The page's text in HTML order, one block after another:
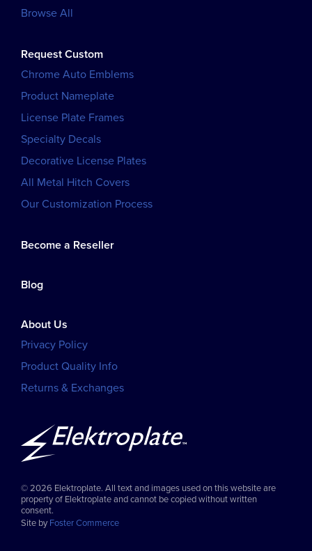
Browse All
Request Custom
Chrome Auto Emblems
Product Nameplate
License Plate Frames
Specialty Decals
Decorative License Plates
All Metal Hitch Covers
Our Customization Process
Become a Reseller
Blog
About Us
Privacy Policy
Product Quality Info
Returns & Exchanges
© 2026 Elektroplate. All text and images used on this website are
property of Elektroplate and cannot be copied without written
consent.
Site byFoster Commerce